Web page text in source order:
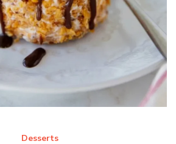
Desserts